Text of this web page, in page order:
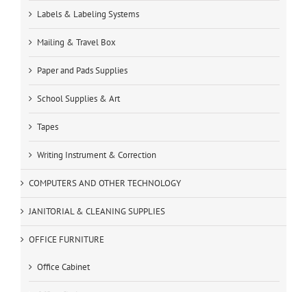
Labels & Labeling Systems
Mailing & Travel Box
Paper and Pads Supplies
School Supplies & Art
Tapes
Writing Instrument & Correction
COMPUTERS AND OTHER TECHNOLOGY
JANITORIAL & CLEANING SUPPLIES
OFFICE FURNITURE
Office Cabinet